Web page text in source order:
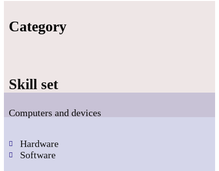
Category
Skill set
Computers and devices
Hardware
Software